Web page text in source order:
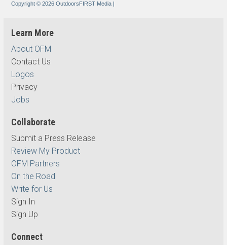
Copyright © 2026 OutdoorsFIRST Media |
Learn More
About OFM
Contact Us
Logos
Privacy
Jobs
Collaborate
Submit a Press Release
Review My Product
OFM Partners
On the Road
Write for Us
Sign In
Sign Up
Connect